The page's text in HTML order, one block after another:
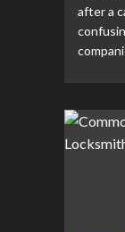
after a